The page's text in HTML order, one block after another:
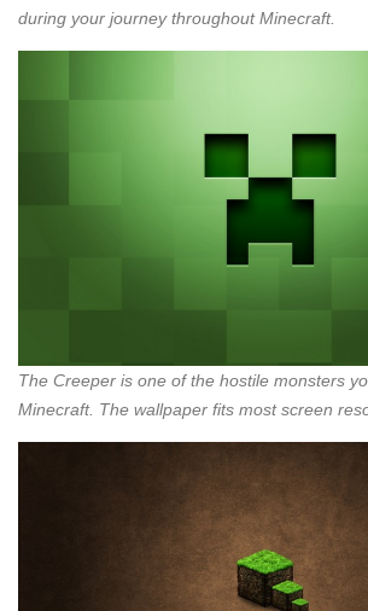
during your journey throughout Minecraft.
The Creeper is one of the hostile monsters
Minecraft. The wallpaper fits most screen